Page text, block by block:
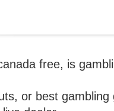
free, is
or best gambling